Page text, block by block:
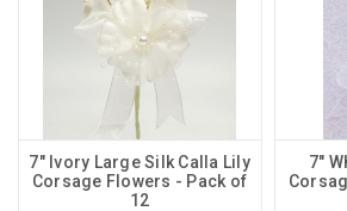
7" Ivory Large Silk Calla Lily
Corsage Flowers - Pack of
12
7"